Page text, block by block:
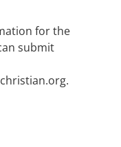
for the
submit